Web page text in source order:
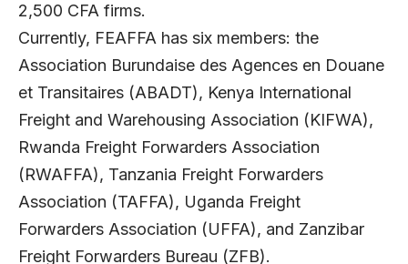
2,500 CFA firms.
Currently, FEAFFA has six members: the
Association Burundaise des Agences en Douane
et Transitaires (ABADT), Kenya International
Freight and Warehousing Association (KIFWA),
Rwanda Freight Forwarders Association
(RWAFFA), Tanzania Freight Forwarders
Association (TAFFA), Uganda Freight
Forwarders Association (UFFA), and Zanzibar
Freight Forwarders Bureau (ZFB).